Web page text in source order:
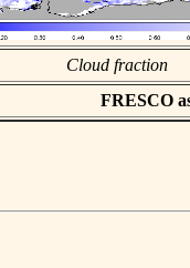
Cloud fraction
FRESCO